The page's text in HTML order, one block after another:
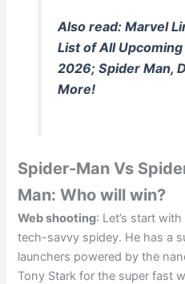
Also read: Marvel
List of All
2026; Spider Man,
More!
Spider-Man Vs
Man: Who will win?
Web shooting: Let’s start
tech-savvy spidey. He has a
launchers powered by the
Tony Stark for the super fast